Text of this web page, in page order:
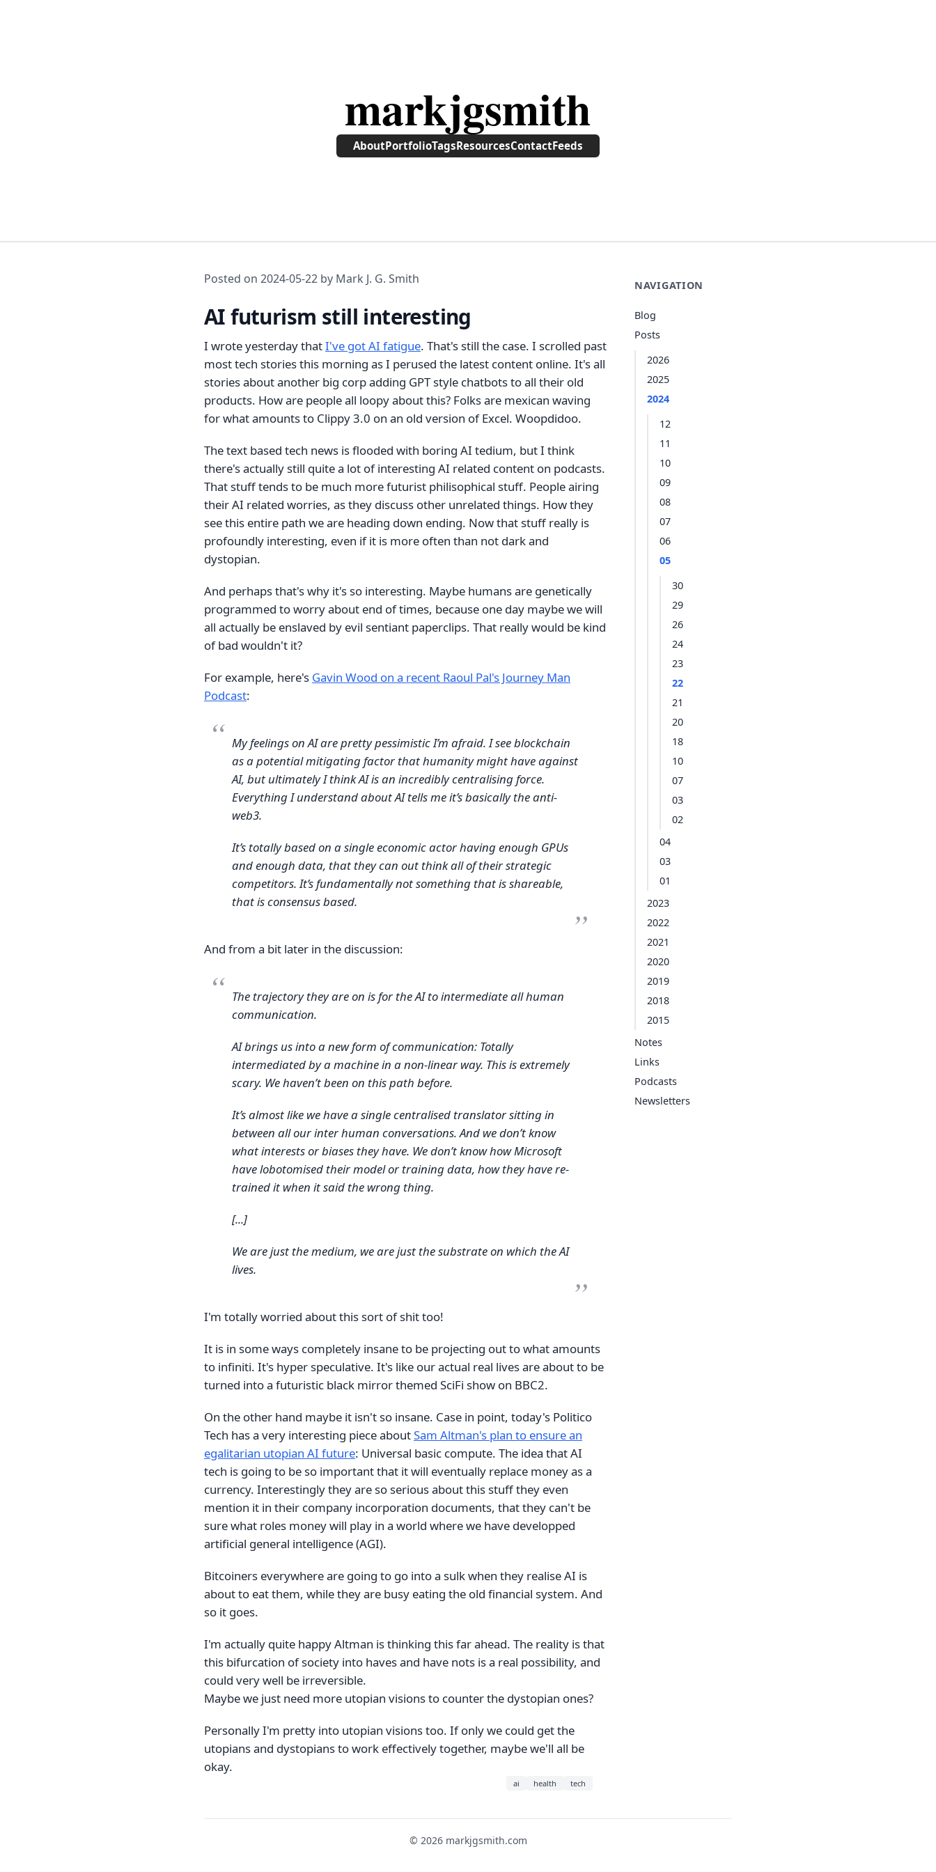
markjgsmith
AboutPortfolioTagsResourcesContactFeeds
NAVIGATION
Blog
Posts
2026
2025
2024
12
11
10
09
08
07
06
05
30
29
26
24
23
22
21
20
18
10
07
03
02
04
03
01
2023
2022
2021
2020
2019
2018
2015
Notes
Links
Podcasts
Newsletters
Posted on 2024-05-22 by Mark J. G. Smith
AI futurism still interesting
I wrote yesterday thatI've got AI fatigue. That's still the case. I scrolled past
most tech stories this morning as I perused the latest content online. It's all
stories about another big corp adding GPT style chatbots to all their old
products. How are people all loopy about this? Folks are mexican waving
for what amounts to Clippy 3.0 on an old version of Excel. Woopdidoo.
The text based tech news is flooded with boring AI tedium, but I think
there's actually still quite a lot of interesting AI related content on podcasts.
That stuff tends to be much more futurist philisophical stuff. People airing
their AI related worries, as they discuss other unrelated things. How they
see this entire path we are heading down ending. Now that stuff really is
profoundly interesting, even if it is more often than not dark and
dystopian.
And perhaps that's why it's so interesting. Maybe humans are genetically
programmed to worry about end of times, because one day maybe we will
all actually be enslaved by evil sentiant paperclips. That really would be kind
of bad wouldn't it?
For example, here's Gavin Wood on a recent Raoul Pal's Journey Man
Podcast:
My feelings on AI are pretty pessimistic I’m afraid. I see blockchain
as a potential mitigating factor that humanity might have against
AI, but ultimately I think AI is an incredibly centralising force.
Everything I understand about AI tells me it’s basically the anti-
web3.
It’s totally based on a single economic actor having enough GPUs
and enough data, that they can out think all of their strategic
competitors. It’s fundamentally not something that is shareable,
that is consensus based.
And from a bit later in the discussion:
The trajectory they are on is for the AI to intermediate all human
communication.
AI brings us into a new form of communication: Totally
intermediated by a machine in a non-linear way. This is extremely
scary. We haven’t been on this path before.
It’s almost like we have a single centralised translator sitting in
between all our inter human conversations. And we don’t know
what interests or biases they have. We don’t know how Microsoft
have lobotomised their model or training data, how they have re-
trained it when it said the wrong thing.
[...]
We are just the medium, we are just the substrate on which the AI
lives.
I'm totally worried about this sort of shit too!
It is in some ways completely insane to be projecting out to what amounts
to infiniti. It's hyper speculative. It's like our actual real lives are about to be
turned into a futuristic black mirror themed SciFi show on BBC2.
On the other hand maybe it isn't so insane. Case in point, today's Politico
Tech has a very interesting piece aboutSam Altman's plan to ensure an
egalitarian utopian AI future: Universal basic compute. The idea that AI
tech is going to be so important that it will eventually replace money as a
currency. Interestingly they are so serious about this stuff they even
mention it in their company incorporation documents, that they can't be
sure what roles money will play in a world where we have developped
artificial general intelligence (AGI).
Bitcoiners everywhere are going to go into a sulk when they realise AI is
about to eat them, while they are busy eating the old financial system. And
so it goes.
I'm actually quite happy Altman is thinking this far ahead. The reality is that
this bifurcation of society into haves and have nots is a real possibility, and
could very well be irreversible.
Maybe we just need more utopian visions to counter the dystopian ones?
Personally I'm pretty into utopian visions too. If only we could get the
utopians and dystopians to work effectively together, maybe we'll all be
okay.
ai health tech
© 2026 markjgsmith.com